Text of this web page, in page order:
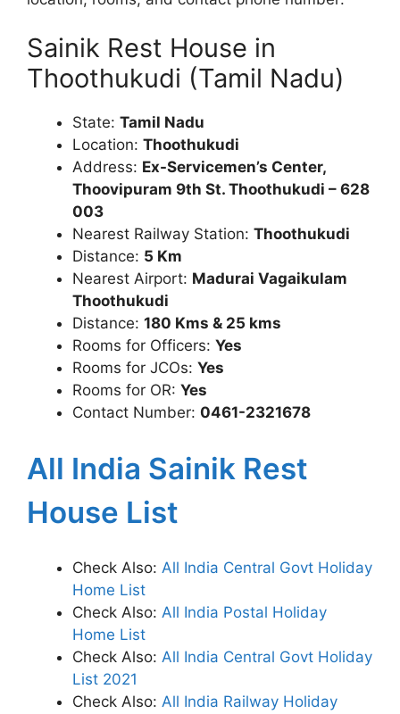
Sainik Rest House in
Thoothukudi (Tamil Nadu)
State: Tamil Nadu
Location: Thoothukudi
Address: Ex-Servicemen’s Center,
Thoovipuram 9th St. Thoothukudi – 628
003
Nearest Railway Station: Thoothukudi
Distance: 5 Km
Nearest Airport: Madurai Vagaikulam
Thoothukudi
Distance: 180 Kms & 25 kms
Rooms for Officers: Yes
Rooms for JCOs: Yes
Rooms for OR: Yes
Contact Number: 0461-2321678
All India Sainik Rest
House List
Check Also: All India Central Govt Holiday
Home List
Check Also: All India Postal Holiday
Home List
Check Also: All India Central Govt Holiday
List 2021
Check Also: All India Railway Holiday